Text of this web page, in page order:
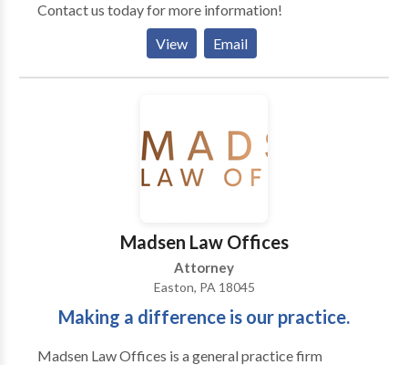
you come to us for family law services, we will do our
best to achieve solutions that will benefit you & the
children in your family. Divorce - Lehigh Valley, PA
Helping you through your divorce. Divorce Alimony
Keeping your divorce amiable with a little advice
from your attorney Do not trade nasty comments or
verbally abuse with each other. Give information
spouse, so that both spouses are aware of what is
going on. Do not exchange accusatory e-mails, voice
mails, or texts. Leave all negotiations to the attorneys,
who will communicate information back to the
parties appropriately & calmly
Contact us today for more information!
View
Email
Madsen Law Offices
Attorney
Easton, PA 18045
Making a difference is our practice.
Madsen Law Offices is a general practice firm